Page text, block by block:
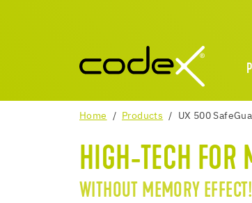
Home Products UX 500
HIGH-TECH FOR
WITHOUT MEMORY EFFECT!